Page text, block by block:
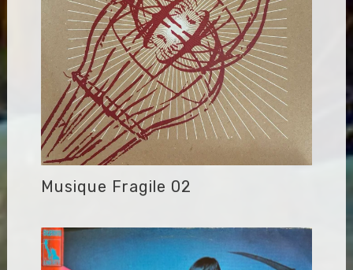
Musique Fragile 02